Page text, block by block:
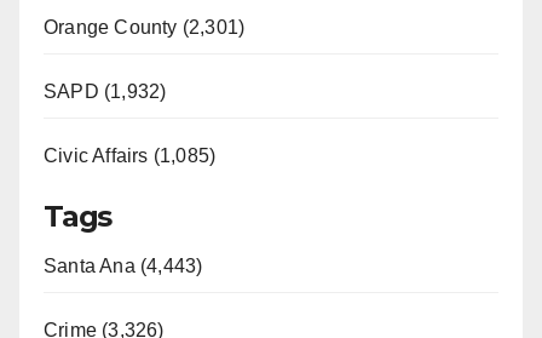
Orange County (2,301)
SAPD (1,932)
Civic Affairs (1,085)
Tags
Santa Ana (4,443)
Crime (3,326)